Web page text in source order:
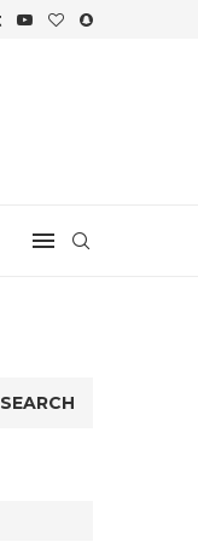
SEARCH